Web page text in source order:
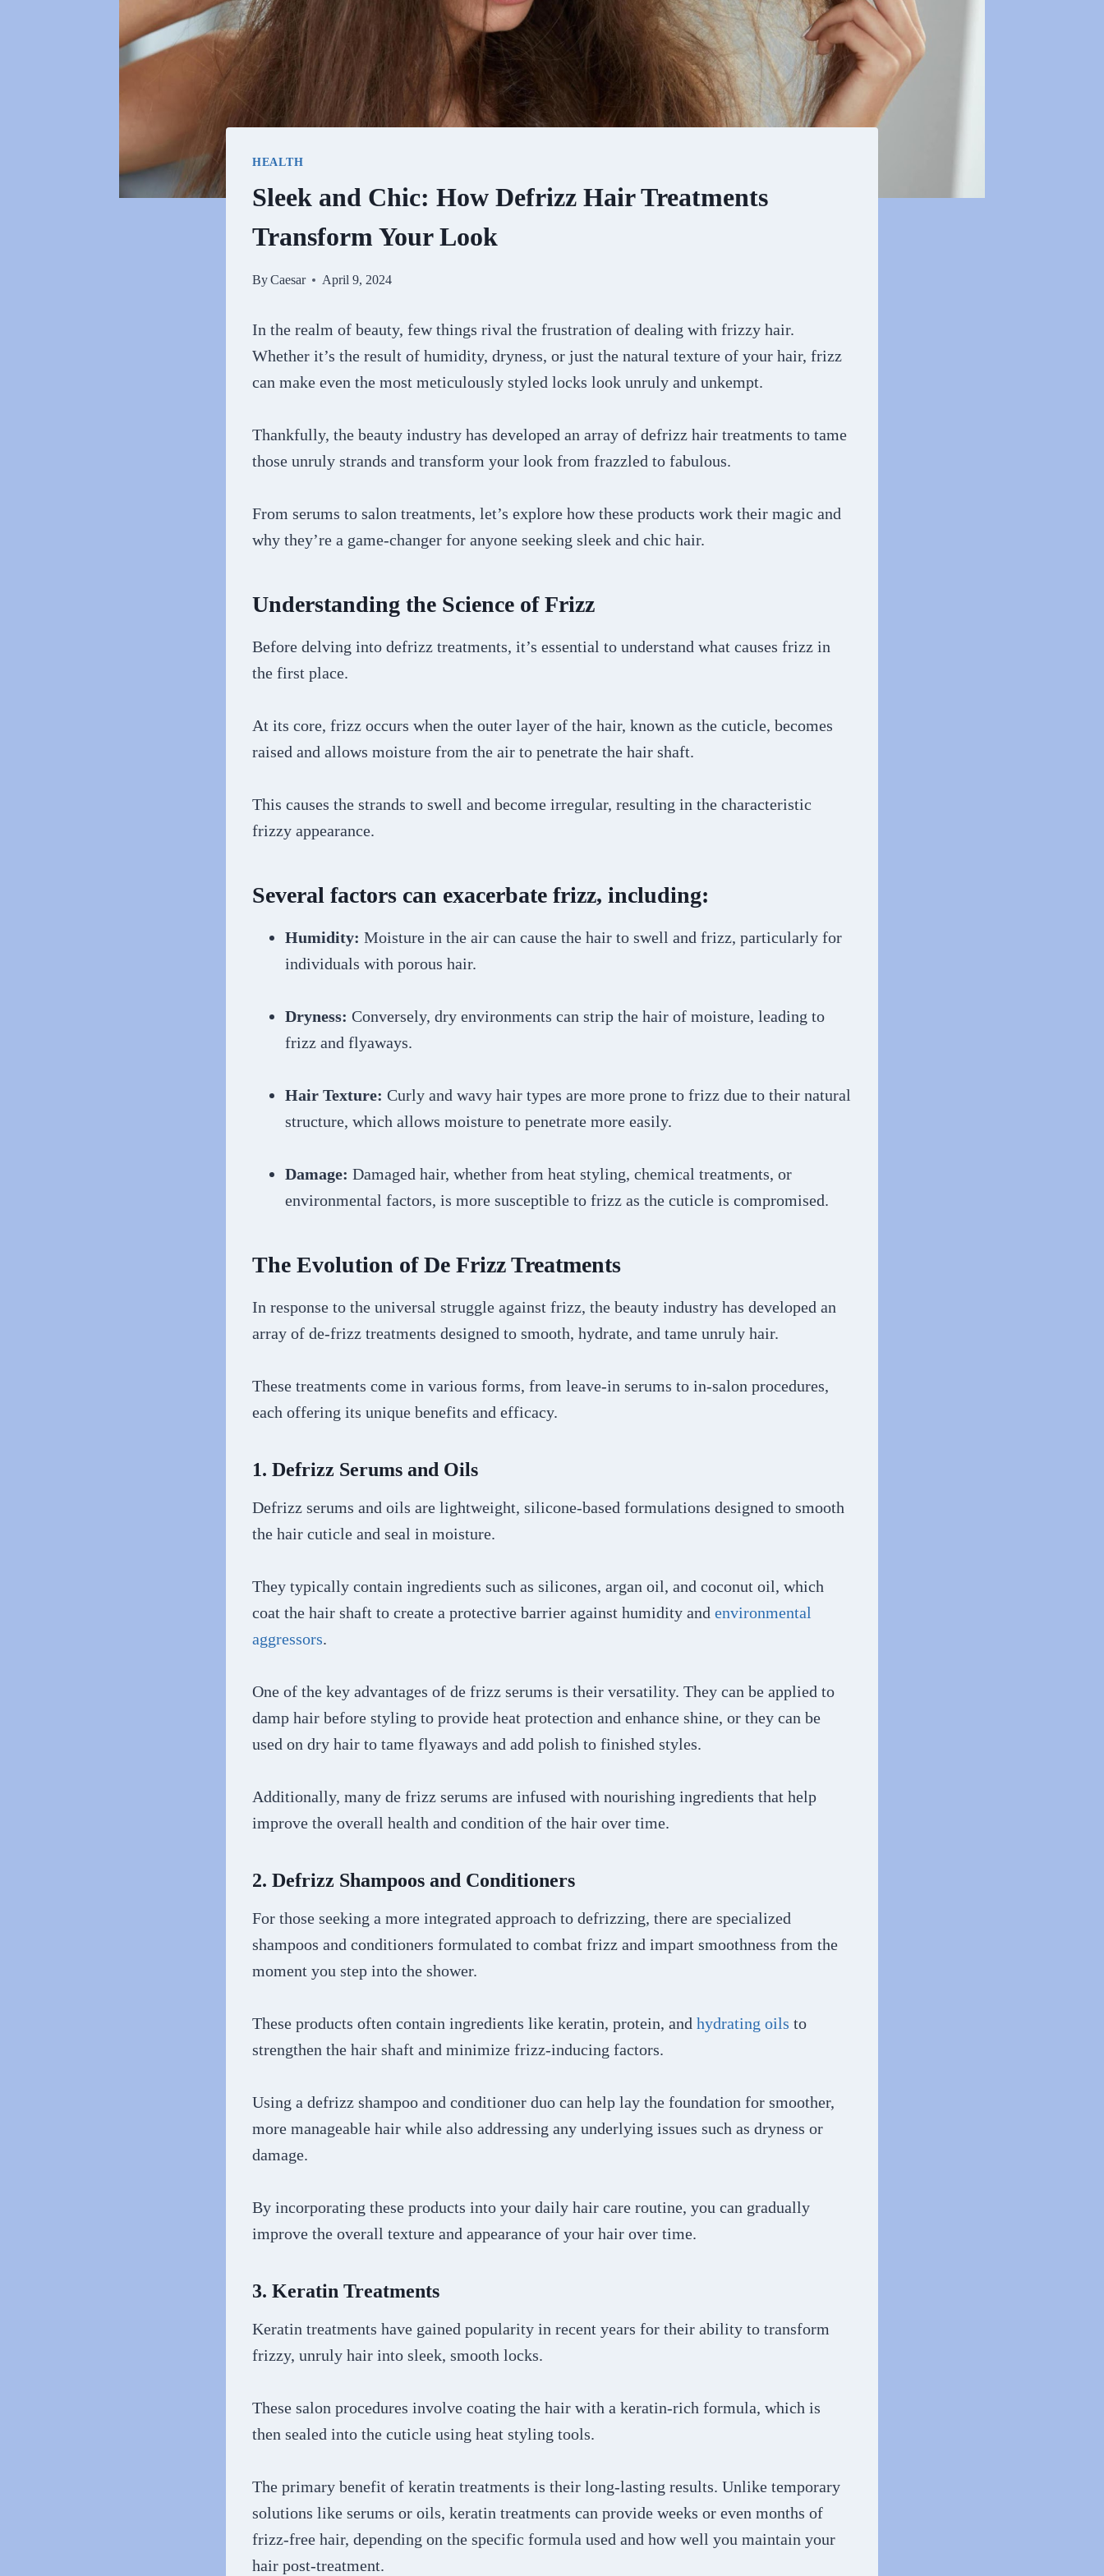
HEALTH
Sleek and Chic: How Defrizz Hair Treatments
Transform Your Look
ByCaesar April 9, 2024
In the realm of beauty, few things rival the frustration of dealing with frizzy hair.
Whether it’s the result of humidity, dryness, or just the natural texture of your hair, frizz
can make even the most meticulously styled locks look unruly and unkempt.
Thankfully, the beauty industry has developed an array of defrizz hair treatments to tame
those unruly strands and transform your look from frazzled to fabulous.
From serums to salon treatments, let’s explore how these products work their magic and
why they’re a game-changer for anyone seeking sleek and chic hair.
Understanding the Science of Frizz
Before delving into defrizz treatments, it’s essential to understand what causes frizz in
the first place.
At its core, frizz occurs when the outer layer of the hair, known as the cuticle, becomes
raised and allows moisture from the air to penetrate the hair shaft.
This causes the strands to swell and become irregular, resulting in the characteristic
frizzy appearance.
Several factors can exacerbate frizz, including:
Humidity: Moisture in the air can cause the hair to swell and frizz, particularly for
individuals with porous hair.
Dryness: Conversely, dry environments can strip the hair of moisture, leading to
frizz and flyaways.
Hair Texture: Curly and wavy hair types are more prone to frizz due to their natural
structure, which allows moisture to penetrate more easily.
Damage: Damaged hair, whether from heat styling, chemical treatments, or
environmental factors, is more susceptible to frizz as the cuticle is compromised.
The Evolution of De Frizz Treatments
In response to the universal struggle against frizz, the beauty industry has developed an
array of de-frizz treatments designed to smooth, hydrate, and tame unruly hair.
These treatments come in various forms, from leave-in serums to in-salon procedures,
each offering its unique benefits and efficacy.
1. Defrizz Serums and Oils
Defrizz serums and oils are lightweight, silicone-based formulations designed to smooth
the hair cuticle and seal in moisture.
They typically contain ingredients such as silicones, argan oil, and coconut oil, which
coat the hair shaft to create a protective barrier against humidity and environmental
aggressors.
One of the key advantages of de frizz serums is their versatility. They can be applied to
damp hair before styling to provide heat protection and enhance shine, or they can be
used on dry hair to tame flyaways and add polish to finished styles.
Additionally, many de frizz serums are infused with nourishing ingredients that help
improve the overall health and condition of the hair over time.
2. Defrizz Shampoos and Conditioners
For those seeking a more integrated approach to defrizzing, there are specialized
shampoos and conditioners formulated to combat frizz and impart smoothness from the
moment you step into the shower.
These products often contain ingredients like keratin, protein, and hydrating oils to
strengthen the hair shaft and minimize frizz-inducing factors.
Using a defrizz shampoo and conditioner duo can help lay the foundation for smoother,
more manageable hair while also addressing any underlying issues such as dryness or
damage.
By incorporating these products into your daily hair care routine, you can gradually
improve the overall texture and appearance of your hair over time.
3. Keratin Treatments
Keratin treatments have gained popularity in recent years for their ability to transform
frizzy, unruly hair into sleek, smooth locks.
These salon procedures involve coating the hair with a keratin-rich formula, which is
then sealed into the cuticle using heat styling tools.
The primary benefit of keratin treatments is their long-lasting results. Unlike temporary
solutions like serums or oils, keratin treatments can provide weeks or even months of
frizz-free hair, depending on the specific formula used and how well you maintain your
hair post-treatment.